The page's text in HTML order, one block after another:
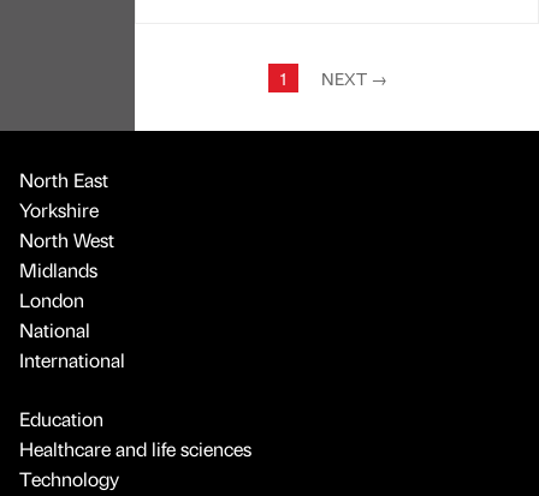
1 NEXT →
North East
Yorkshire
North West
Midlands
London
National
International
Education
Healthcare and life sciences
Technology